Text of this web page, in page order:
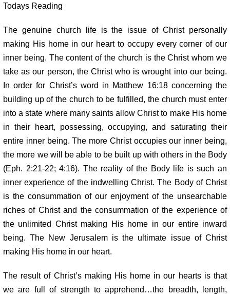
Todays Reading
The genuine church life is the issue of Christ personally
making His home inour heart to occupy every corner of our
inner being. The content of the church is the Christ whom we
take as our person, the Christ who is wrought into our being.
In order for Christ’s word in Matthew 16:18 concerning the
building up of the church to be fulfilled, the church must enter
into a state where many saints allow Christ to make His home
in their heart, possessing, occupying,and saturating their
entire inner being. The more Christ occupies our inner being,
the more we will be able to be built up with others in the Body
(Eph. 2:21-22; 4:16). The reality of the Body life is such an
inner experience of the indwelling Christ. The Body of Christ
is the consummation of our enjoyment of the unsearchable
riches of Christ and the consummation of the experience of
the unlimited Christ making His home in our entire inward
being. The New Jerusalem is the ultimate issue of Christ
making His home in our heart.
The result of Christ’s making His home in our hearts is that
we are full of strength to apprehend…the breadth, length,